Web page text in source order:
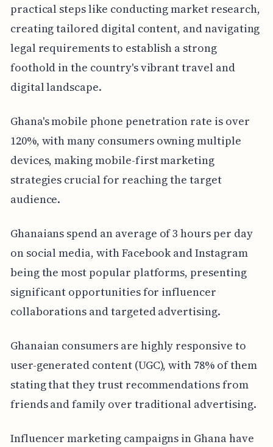
practical steps like conducting market research,
creating tailored digital content, and navigating
legal requirements to establish a strong
foothold in the country's vibrant travel and
digital landscape.
Ghana's mobile phone penetration rate is over
120%, with many consumers owning multiple
devices, making mobile-first marketing
strategies crucial for reaching the target
audience.
Ghanaians spend an average of 3 hours per day
on social media, with Facebook and Instagram
being the most popular platforms, presenting
significant opportunities for influencer
collaborations and targeted advertising.
Ghanaian consumers are highly responsive to
user-generated content (UGC), with 78% of them
stating that they trust recommendations from
friends and family over traditional advertising.
Influencer marketing campaigns in Ghana have